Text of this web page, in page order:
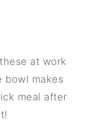
at work
bowl makes
meal after